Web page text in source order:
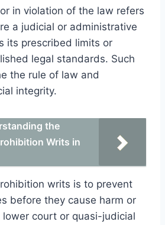
in violation of the law refers
a judicial or administrative
its prescribed limits or
legal standards. Such
the rule of law and
integrity.
the
Writs in
writs is to prevent
before they cause harm or
lower court or quasi-judicial